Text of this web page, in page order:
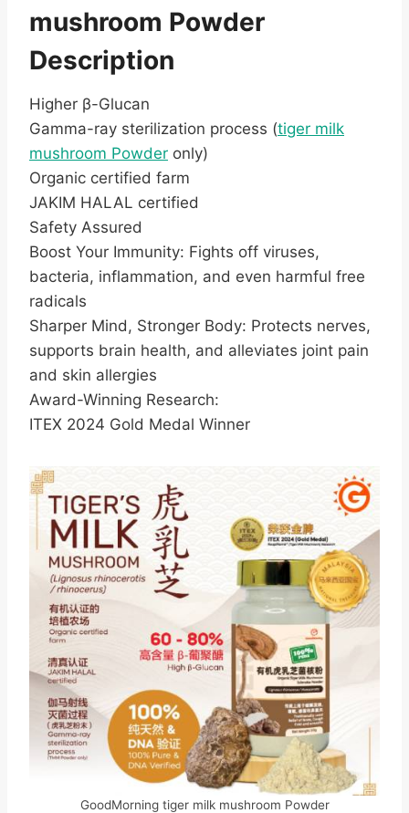
mushroom Powder
Description
Higher β-Glucan
Gamma-ray sterilization process (tiger milk
mushroom Powder only)
Organic certified farm
JAKIM HALAL certified
Safety Assured
Boost Your Immunity: Fights off viruses,
bacteria, inflammation, and even harmful free
radicals
Sharper Mind, Stronger Body: Protects nerves,
supports brain health, and alleviates joint pain
and skin allergies
Award-Winning Research:
ITEX 2024 Gold Medal Winner
GoodMorning tiger milk mushroom Powder